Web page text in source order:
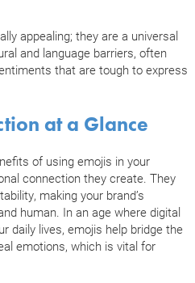
appealing; they are a universal
and language barriers, often
that are tough to express
at a Glance
of using emojis in your
connection they create. They
making your brand’s
human. In an age where digital
daily lives, emojis help bridge the
emotions, which is vital for